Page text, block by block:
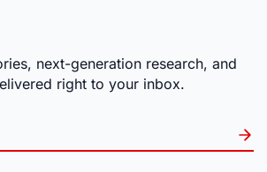
next-generation research, and
right to your inbox.